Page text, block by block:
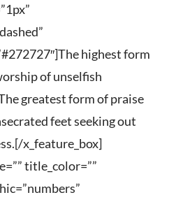
highest form
of unselfish
greatest form of praise
feet seeking out
x_feature_box]
title_color=””